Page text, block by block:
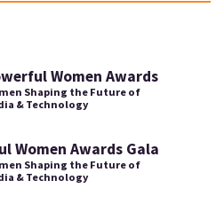
Women Awards
Shaping the Future of
& Technology
Women Awards Gala
Shaping the Future of
& Technology